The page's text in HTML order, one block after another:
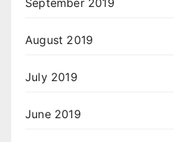
August 2019
July 2019
June 2019